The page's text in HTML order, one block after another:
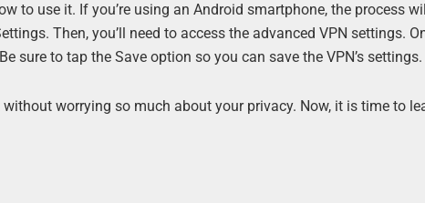
to use it. If you’re using an Android smartphone, the process
Then, you’ll need to access the advanced VPN settings.
sure to tap the Save option so you can save the VPN’s settings.
worrying so much about your privacy. Now, it is time to